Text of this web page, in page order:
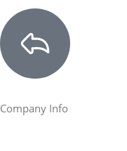
Company Info